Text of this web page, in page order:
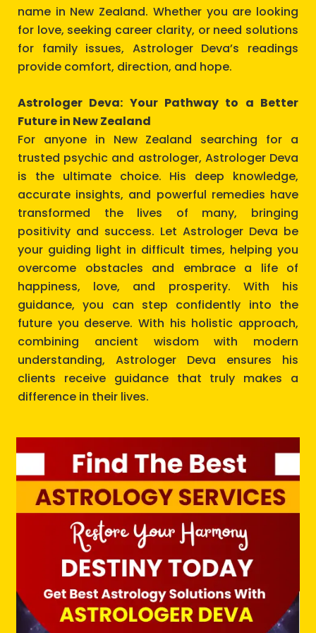
name in New Zealand. Whether you are looking
for love, seeking career clarity, or need solutions
for family issues, Astrologer Deva’s readings
provide comfort, direction, and hope.
Astrologer Deva: Your Pathway to a Better
Future in New Zealand
For anyone in New Zealand searching for a
trusted psychic and astrologer, Astrologer Deva
is the ultimate choice. His deep knowledge,
accurate insights, and powerful remedies have
transformed the lives of many, bringing
positivity and success. Let Astrologer Deva be
your guiding light in difficult times, helping you
overcome obstacles and embrace a life of
happiness, love, and prosperity. With his
guidance, you can step confidently into the
future you deserve. With his holistic approach,
combining ancient wisdom with modern
understanding, Astrologer Deva ensures his
clients receive guidance that truly makes a
difference in their lives.